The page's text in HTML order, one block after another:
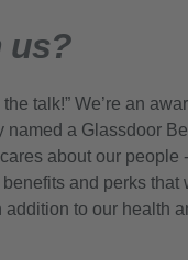
us?
the talk!” We’re an
named a Glassdoor
about our people
and perks that
addition to our health